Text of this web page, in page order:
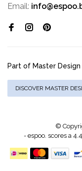
Email:
Part of Master Design
DISCOVER MASTER
©
- espoo. scores a4.4